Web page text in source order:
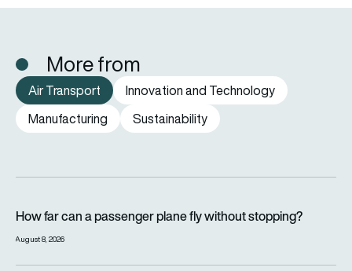
More from
Air Transport
Innovation and Technology
Manufacturing
Sustainability
How far can a passenger plane fly without stopping?
August 8, 2026